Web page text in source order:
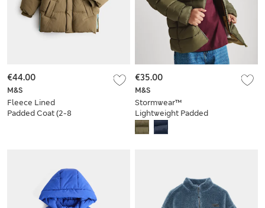
M&S
Fleece Lined
Padded Coat (2-8
€44.00
M&S
Stormwear™
Lightweight Padded
Puffer Coat (6-16
Yrs)
€35.00